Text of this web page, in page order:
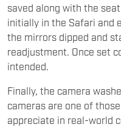
saved along with the
initially in the Safari and
the mirrors dipped and
readjustment. Once set
intended.
Finally, the camera
cameras are one of
appreciate in real-world